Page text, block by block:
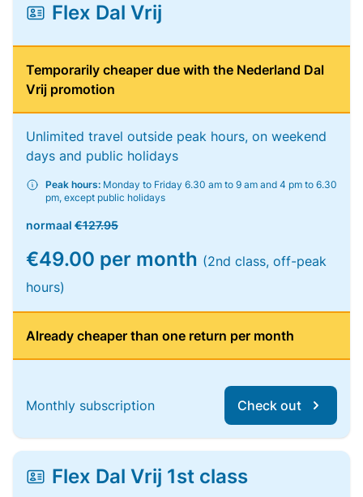
Flex Dal Vrij
Temporarily cheaper due with the Nederland Dal
Vrij promotion
Unlimited travel outside peak hours, on weekend
days and public holidays
Peak hours: Monday to Friday 6.30 am to 9 am and 4 pm to 6.30
pm, except public holidays
normaal €127.95
€49.00 per month (2nd class, off-peak
hours)
Already cheaper than one return per month
Monthly subscription Check out
Flex Dal Vrij 1st class